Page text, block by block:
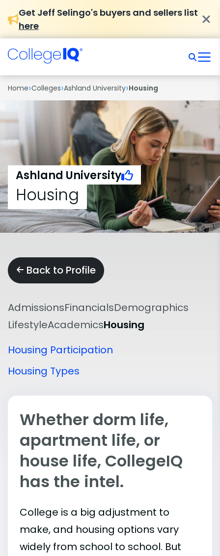
Get Jeff Selingo's buyers and sellers list
here
Home›Colleges›Ashland University›Housing
Ashland University
Housing
Back to Profile
AdmissionsFinancialsDemographics
LifestyleAcademicsHousing
Housing Participation
Housing Types
Whether dorm life,
apartment life, or
house life, CollegeIQ
has the intel.
College is a big adjustment to
make, and housing options vary
widely from school to school. But